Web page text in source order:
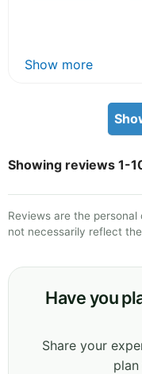
Show more
Showing reviews 1-
Reviews are the
not necessarily reflect
Have you
Share your